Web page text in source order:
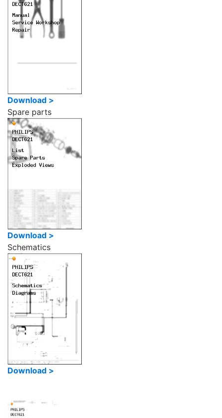
Download >
Spare parts
Download >
Schematics
Download >